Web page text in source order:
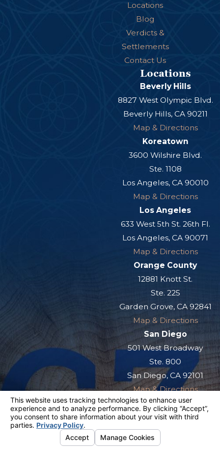
Locations
Blog
Verdicts &
Settlements
Contact Us
Locations
Beverly Hills
8827 West Olympic Blvd.
Beverly Hills, CA 90211
Map & Directions
Koreatown
3600 Wilshire Blvd.
Ste. 1108
Los Angeles, CA 90010
Map & Directions
Los Angeles
633 West 5th St. 26th Fl.
Los Angeles, CA 90071
Map & Directions
Orange County
12881 Knott St.
Ste. 225
Garden Grove, CA 92841
Map & Directions
San Diego
501 West Broadway
Ste. 800
San Diego, CA 92101
Map & Directions
The information on this website is for general
information purposes only. Nothing on this site
should be taken as legal advice for any
individual case or situation.
This information is not intended to create, and
receipt or viewing does not constitute, an